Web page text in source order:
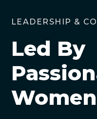
LEADERSHIP &
Led By